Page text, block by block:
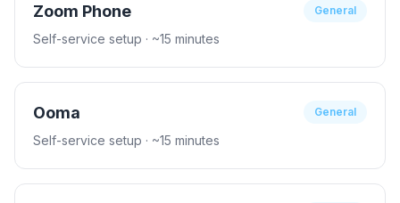
Zoom Phone General
Self-service setup · ~15 minutes
Ooma General
Self-service setup · ~15 minutes